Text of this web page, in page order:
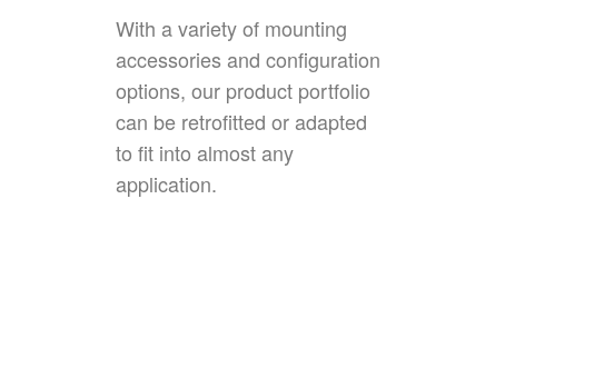
With a variety of mounting
accessories and configuration
options, our product portfolio
can be retrofitted or adapted
to fit into almost any
application.